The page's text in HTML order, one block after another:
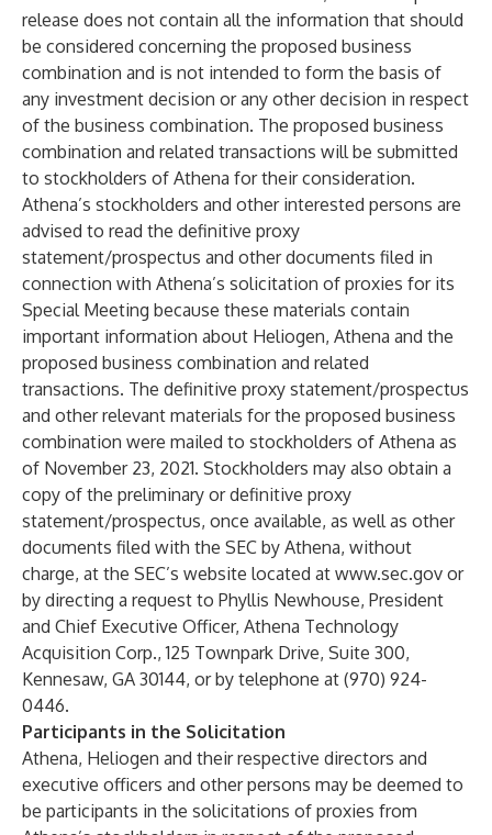
release does not contain all the information that should
be considered concerning the proposed business
combination and is not intended to form the basis of
any investment decision or any other decision in respect
of the business combination. The proposed business
combination and related transactions will be submitted
to stockholders of Athena for their consideration.
Athena’s stockholders and other interested persons are
advised to read the definitive proxy
statement/prospectus and other documents filed in
connection with Athena’s solicitation of proxies for its
Special Meeting because these materials contain
important information about Heliogen, Athena and the
proposed business combination and related
transactions. The definitive proxy statement/prospectus
and other relevant materials for the proposed business
combination were mailed to stockholders of Athena as
of November 23, 2021. Stockholders may also obtain a
copy of the preliminary or definitive proxy
statement/prospectus, once available, as well as other
documents filed with the SEC by Athena, without
charge, at the SEC’s website located at www.sec.gov or
by directing a request to Phyllis Newhouse, President
and Chief Executive Officer, Athena Technology
Acquisition Corp., 125 Townpark Drive, Suite 300,
Kennesaw, GA 30144, or by telephone at (970) 924-
0446.
Participants in the Solicitation
Athena, Heliogen and their respective directors and
executive officers and other persons may be deemed to
be participants in the solicitations of proxies from